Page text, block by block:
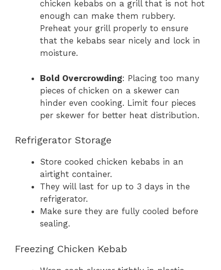
chicken kebabs on a grill that is not hot
enough can make them rubbery.
Preheat your grill properly to ensure
that the kebabs sear nicely and lock in
moisture.
Bold Overcrowding: Placing too many
pieces of chicken on a skewer can
hinder even cooking. Limit four pieces
per skewer for better heat distribution.
Refrigerator Storage
Store cooked chicken kebabs in an
airtight container.
They will last for up to 3 days in the
refrigerator.
Make sure they are fully cooled before
sealing.
Freezing Chicken Kebab